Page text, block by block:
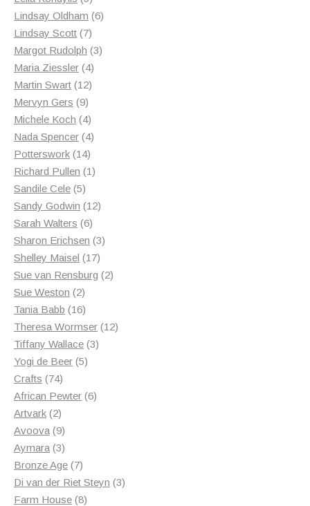
products
Lindsay Oldham 66
Lindsay Scott 77
products
Margot Rudolph 33
Maria Ziessler 44
products
Martin Swart 1212
Mervyn Gers 99
products
Michele Koch 44
products
Nada Spencer 44
Potterswork 1414
products
Richard Pullen 11
Sandile Cele 55
products
Sandy Godwin 1212
Sarah Walters 66
products
Sharon Erichsen 33
Shelley Maisel 1717
products
Sue van Rensburg 22
Sue Weston 22
products
Tania Babb 1616
products
Theresa Wormser 1212
Tiffany Wallace 33
Yogi de Beer 55
Crafts 7474
products
African Pewter 66
Artvark 22
products
Avoova 99
products
Aymara 33
products
Bronze Age 77
products
Di van der Riet Steyn 33
Farm House 88